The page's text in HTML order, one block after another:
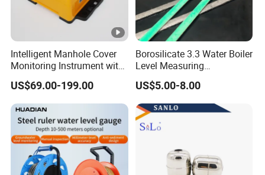
Intelligent Manhole Cover
Monitoring Instrument with
Dual Communication
Protocols
US$69.00-199.00
Borosilicate 3.3 Water Boiler
Level Measuring
Instruments
280*17*34/30mm Sight
Glass Liquid Level Gauge
US$5.00-8.00